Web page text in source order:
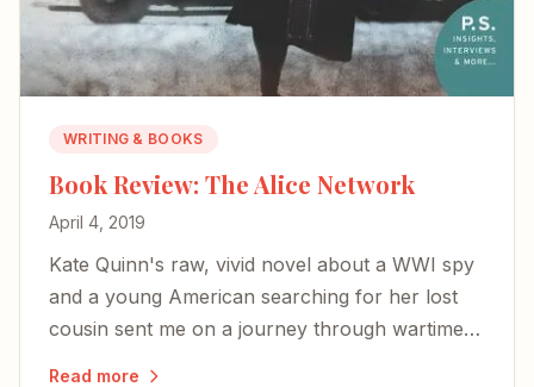
WRITING & BOOKS
Book Review: The Alice Network
April 4, 2019
Kate Quinn's raw, vivid novel about a WWI spy
and a young American searching for her lost
cousin sent me on a journey through wartime
Read more